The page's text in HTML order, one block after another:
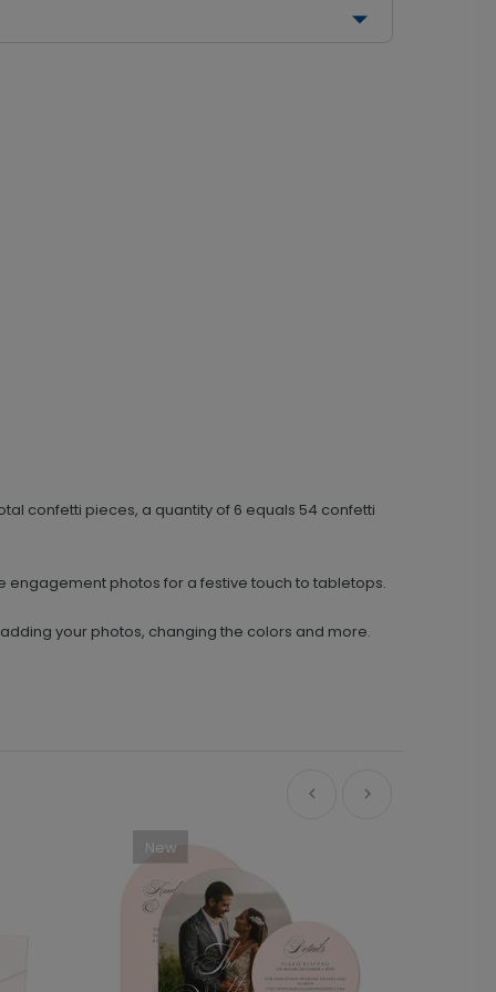
confetti pieces, a quantity of 6 equals 54 confetti
engagement photos for a festive touch to tabletops.
your photos, changing the colors and more.
New